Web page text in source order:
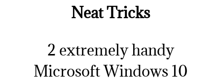
Neat Tricks
2 extremely handy
Microsoft Windows 10